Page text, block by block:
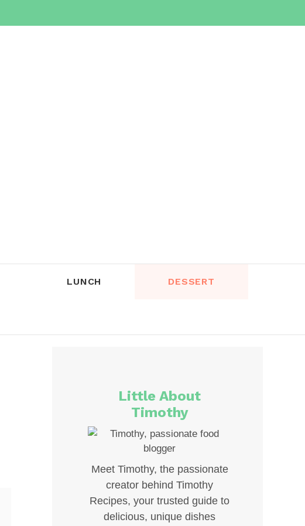
LUNCH DESSERT
Little About
Timothy
Meet Timothy, the passionate
creator behind Timothy
Recipes, your trusted guide to
delicious, unique dishes